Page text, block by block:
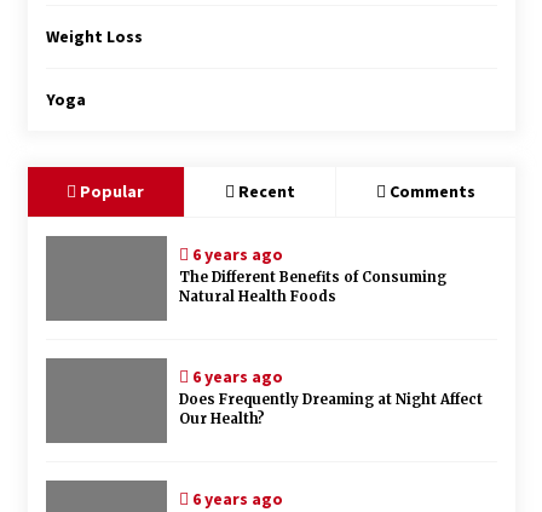
Weight Loss
Yoga
Popular Recent Comments
6 years ago
The Different Benefits of Consuming
Natural Health Foods
6 years ago
Does Frequently Dreaming at Night Affect
Our Health?
6 years ago